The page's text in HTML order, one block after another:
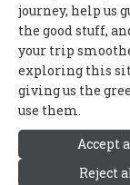
journey, help us
the good stuff,
your trip
exploring this
giving us the
use them.
Accept
Reject